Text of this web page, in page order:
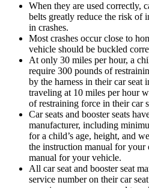
When they are used correctly,
belts greatly reduce the risk of
in crashes.
Most crashes occur close to
vehicle should be buckled
At only 30 miles per hour, a
require 300 pounds of
by the harness in their car seat
traveling at 10 miles per hour
of restraining force in their car
Car seats and booster seats
manufacturer, including
for a child’s age, height, and
the instruction manual for your
manual for your vehicle.
All car seat and booster seat
service number on their car